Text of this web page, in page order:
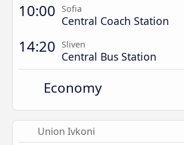
10:00 Sofia
Central Coach Station
14:20 Sliven
Central Bus Station
Economy
Union Ivkoni